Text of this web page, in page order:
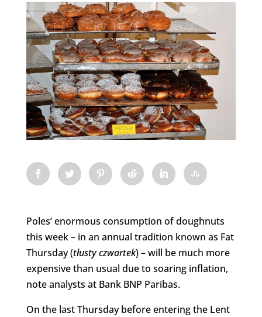
Poles’ enormous consumption of doughnuts
this week – in an annual tradition known as Fat
Thursday (tłustyczwartek) – will be much more
expensive than usual due to soaring inflation,
note analysts at Bank BNP Paribas.
On the last Thursday before entering the Lent